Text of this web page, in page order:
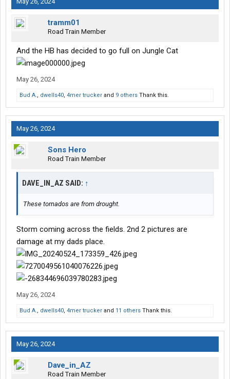
tramm01
Road Train Member
And the HB has decided to go full on Jungle Cat
May 26, 2024
Bud A., dwells40, 4mer trucker and 9 others Thank this.
May 26, 2024
Sons Hero
Road Train Member
DAVE_IN_AZ SAID: ↑
These tornados are from drought.
Storm coming across the fields. 2nd 2 pictures are
damage at my dads place.
May 26, 2024
Bud A., dwells40, 4mer trucker and 11 others Thank this.
May 26, 2024
Dave_in_AZ
Road Train Member